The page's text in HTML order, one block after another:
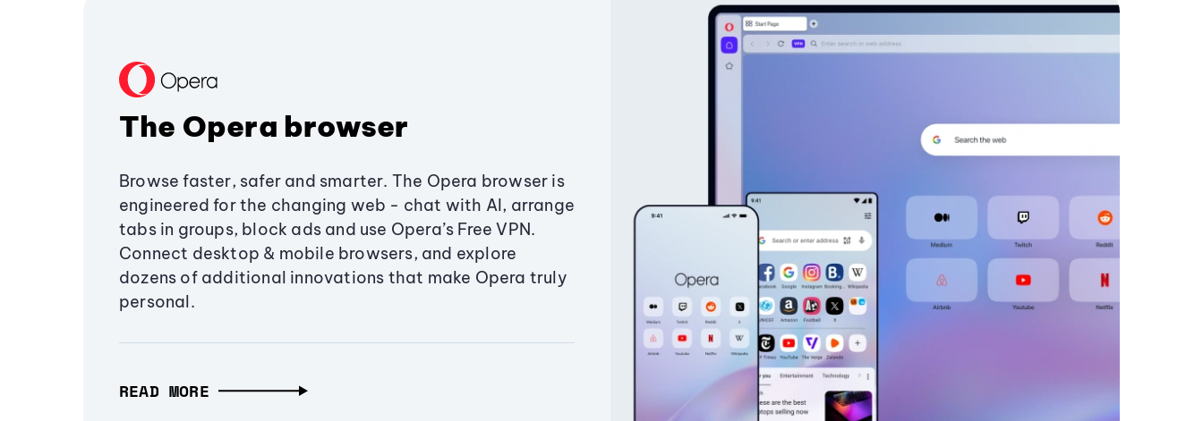
The Opera browser
Browse faster, safer and smarter. The Opera browser is
engineered for the changing web - chat with AI, arrange
tabs in groups, block ads and use Opera’s Free VPN.
Connect desktop & mobile browsers, and explore
dozens of additional innovations that make Opera truly
personal.
READ MORE